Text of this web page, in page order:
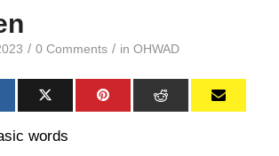
/ 0 Comments / in OHWAD